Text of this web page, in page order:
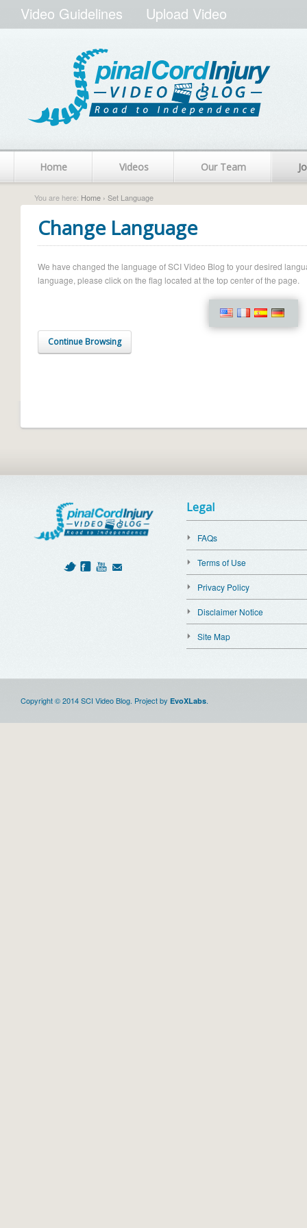
Video Guidelines Upload Video
Home Videos Our Team
You are here: Home › Set Language
Change Language
We have changed the language of SCI Video Blog to your desired
language, please click on the flag located at the top center of the page.
Continue Browsing
Legal
FAQs
Terms of Use
Privacy Policy
Disclaimer Notice
Site Map
Copyright © 2014 SCI Video Blog. Project by EvoXLabs.